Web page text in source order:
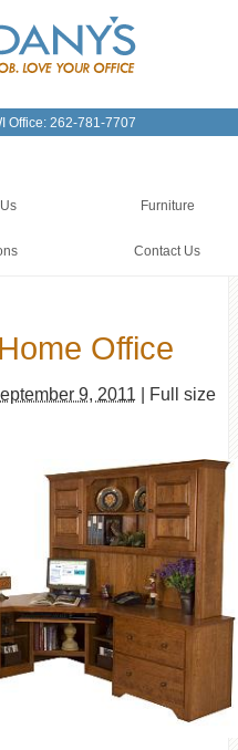
Office: 262-781-7707
Furniture
Contact Us
Office
9, 2011
Full size